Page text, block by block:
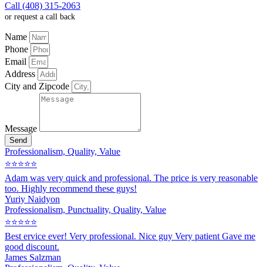
Call (408) 315-2063
or request a call back
Name
Phone
Email
Address
City and Zipcode
Message
Send
Professionalism, Quality, Value
⭐⭐⭐⭐⭐
Adam was very quick and professional. The price is very reasonable
too. Highly recommend these guys!
Yuriy Naidyon
Professionalism, Punctuality, Quality, Value
⭐⭐⭐⭐⭐
Best ervice ever! Very professional. Nice guy Very patient Gave me
good discount.
James Salzman